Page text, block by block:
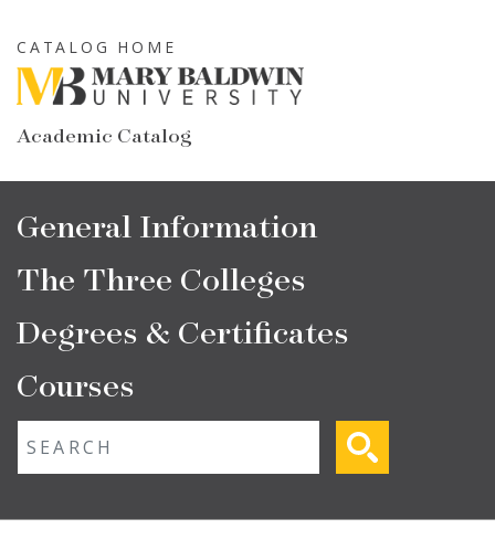
to
main
content
Academic Catalog
CATALOG HOME
Main
navigation
General Information
The Three Colleges
Degrees & Certificates
Courses